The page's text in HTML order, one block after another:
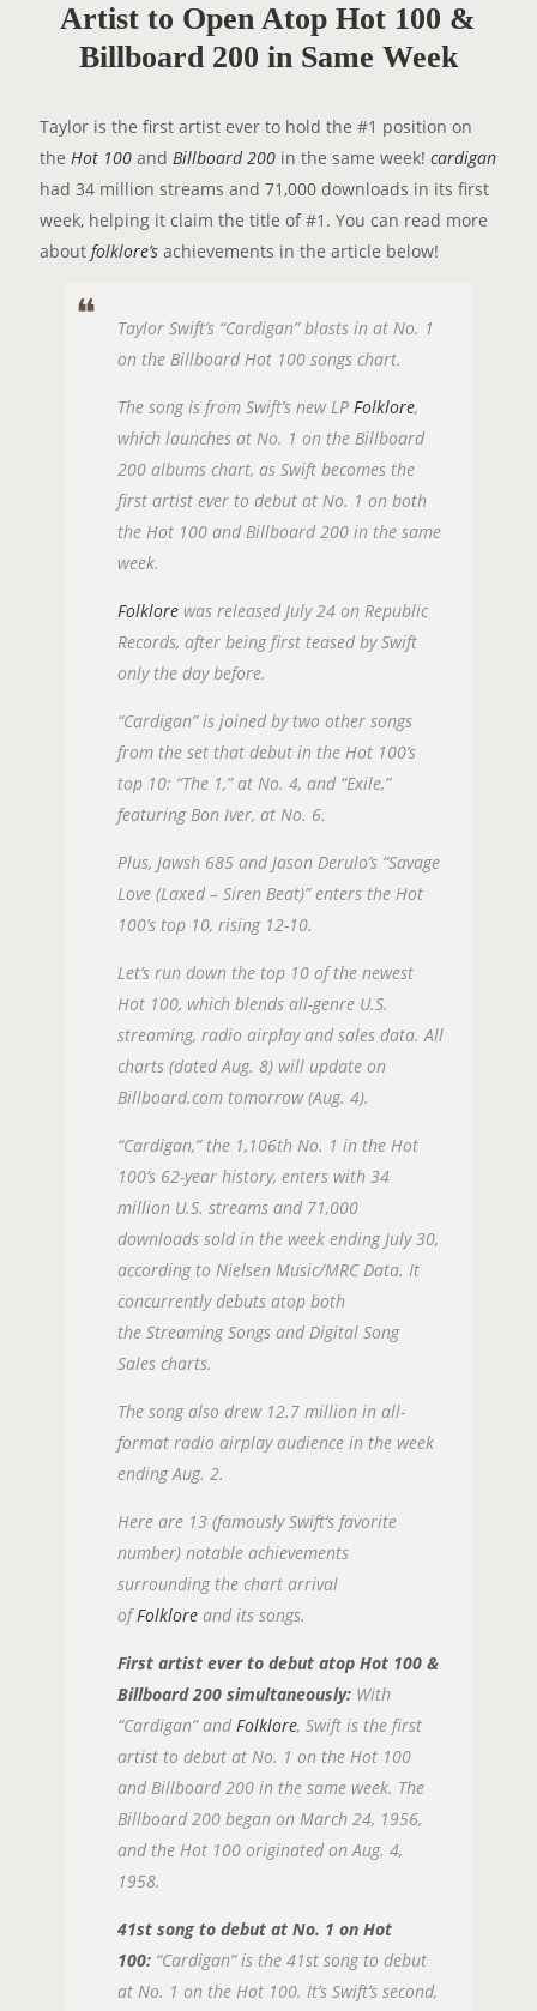
Artist to Open Atop Hot 100 &
Billboard 200 in Same Week
Taylor is the first artist ever to hold the #1 position on
the Hot 100and Billboard 200in the same week! cardigan
had 34 million streams and 71,000 downloads in its first
week, helping it claim the title of #1. You can read more
about folklore’s achievements in the article below!
Taylor Swift’s “Cardigan” blasts in at No. 1
on the Billboard Hot 100 songs chart.
The song is from Swift’s new LP Folklore,
which launches at No. 1 on the Billboard
200 albums chart, as Swift becomes the
first artist ever to debut at No. 1 on both
the Hot 100 and Billboard 200 in the same
week.
Folklorewas released July 24 on Republic
Records, after being first teased by Swift
only the day before.
“Cardigan” is joined by two other songs
from the set that debut in the Hot 100’s
top 10: “The 1,” at No. 4, and “Exile,”
featuring Bon Iver, at No. 6.
Plus, Jawsh 685 and Jason Derulo’s “Savage
Love (Laxed – Siren Beat)” enters the Hot
100’s top 10, rising 12-10.
Let’s run down the top 10 of the newest
Hot 100, which blends all-genre U.S.
streaming, radio airplay and sales data. All
charts (dated Aug. 8) will update on
Billboard.com tomorrow (Aug. 4).
“Cardigan,” the 1,106th No. 1 in the Hot
100’s 62-year history, enters with 34
million U.S. streams and 71,000
downloads sold in the week ending July 30,
according to Nielsen Music/MRC Data. It
concurrently debuts atop both
the Streaming Songs and Digital Song
Sales charts.
The song also drew 12.7 million in all-
format radio airplay audience in the week
ending Aug. 2.
Here are 13 (famously Swift’s favorite
number) notable achievements
surrounding the chart arrival
ofFolkloreand its songs.
First artist ever to debut atop Hot 100 &
Billboard 200 simultaneously:With
“Cardigan” andFolklore, Swift is the first
artist to debut at No. 1 on the Hot 100
and Billboard 200 in the same week. The
Billboard 200 began on March 24, 1956,
and the Hot 100 originated on Aug. 4,
1958.
41st song to debut at No. 1 on Hot
100:“Cardigan” is the 41st song to debut
at No. 1 on the Hot 100. It’s Swift’s second,